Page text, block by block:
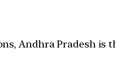
Andhra Pradesh is